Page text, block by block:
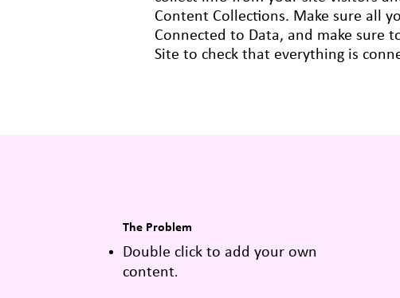
Content Collections. Make sure all
Connected to Data, and make sure
Site to check that everything is
The Problem
Double click to add your own
content.